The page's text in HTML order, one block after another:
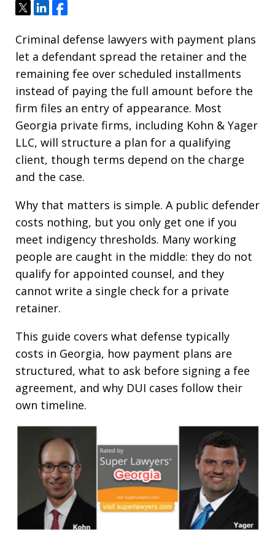
TweetShareShare
Criminal defense lawyers with payment plans
let a defendant spread the retainer and the
remaining fee over scheduled installments
instead of paying the full amount before the
firm files an entry of appearance. Most
Georgia private firms, including Kohn & Yager
LLC, will structure a plan for a qualifying
client, though terms depend on the charge
and the case.
Why that matters is simple. A public defender
costs nothing, but you only get one if you
meet indigency thresholds. Many working
people are caught in the middle: they do not
qualify for appointed counsel, and they
cannot write a single check for a private
retainer.
This guide covers what defense typically
costs in Georgia, how payment plans are
structured, what to ask before signing a fee
agreement, and why DUI cases follow their
own timeline.